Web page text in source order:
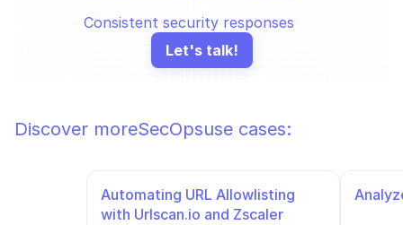
Consistent security responses
Let's talk!
Discover moreSecOpsuse cases:
Automating URL Allowlisting
with Urlscan.io and Zscaler